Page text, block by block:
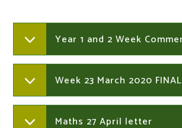
Week 23 March 2020 FINAL
Maths 27 April letter